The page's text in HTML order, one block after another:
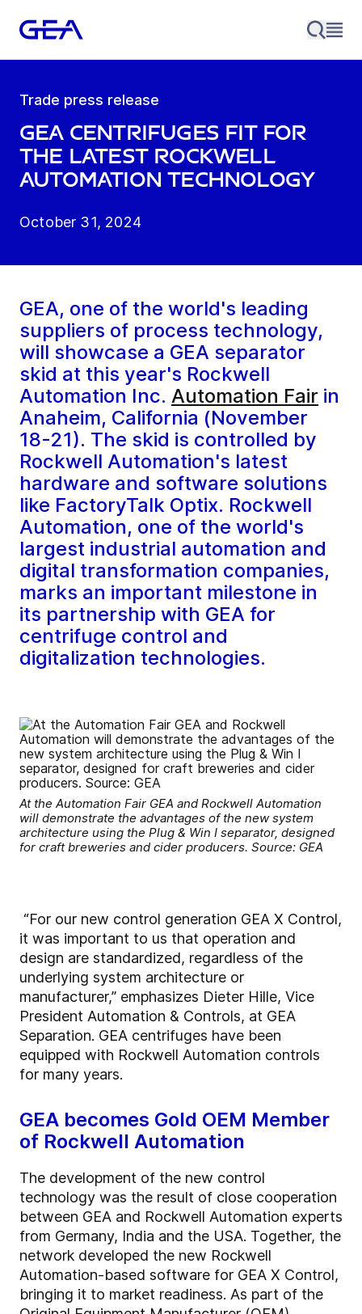
Trade press release
GEA centrifuges fit for
the latest Rockwell
Automation technology
October 31, 2024
GEA, one of the world's leading
suppliers of process technology,
will showcase a GEA separator
skid at this year's Rockwell
Automation Inc. Automation Fair in
Anaheim, California (November
18-21). The skid is controlled by
Rockwell Automation's latest
hardware and software solutions
like FactoryTalk Optix. Rockwell
Automation, one of the world's
largest industrial automation and
digital transformation companies,
marks an important milestone in
its partnership with GEA for
centrifuge control and
digitalization technologies.
At the Automation Fair GEA and Rockwell Automation
will demonstrate the advantages of the new system
architecture using the Plug & Win I separator, designed
for craft breweries and cider producers. Source: GEA
“For our new control generation GEA X Control,
it was important to us that operation and
design are standardized, regardless of the
underlying system architecture or
manufacturer,” emphasizes Dieter Hille, Vice
President Automation & Controls, at GEA
Separation. GEA centrifuges have been
equipped with Rockwell Automation controls
for many years.
GEA becomes Gold OEM Member
of Rockwell Automation
The development of the new control
technology was the result of close cooperation
between GEA and Rockwell Automation experts
from Germany, India and the USA. Together, the
network developed the new Rockwell
Automation-based software for GEA X Control,
bringing it to market readiness. As part of the